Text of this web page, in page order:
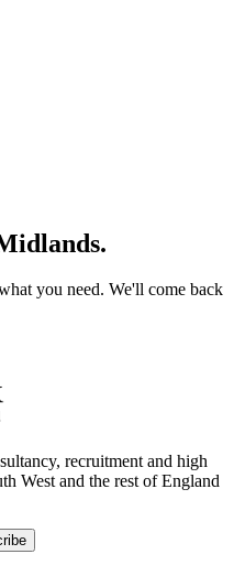
.
you need. We'll come back
recruitment and high
West and the rest of England